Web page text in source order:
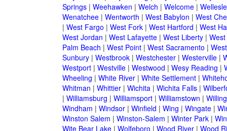
Springs| Weehawken | Welch | Welcome|
Wenatchee| Wentworth | West Babylon | West
| West Fargo | West Fork| West Hartford | West
West Jordan | West Lafayette| West Liberty|
Palm Beach | West Point| West Sacramento |
Sunbury| Westbrook| Westchester| Westerville|
Westport| Westville| Westwood | Wesy Reading |
Wheeling | White River| White Settlement|
Whitman | Whittier| Wichita| Wichita Falls|
| Williamsburg | Williamsport| Williamstown |
Windham | Windsor| Winfield | Wing | Wingate|
Winston Salem | Winston-Salem | Winter Park|
Wite Bear Lake| Wolfeboro | Wood River| Wood